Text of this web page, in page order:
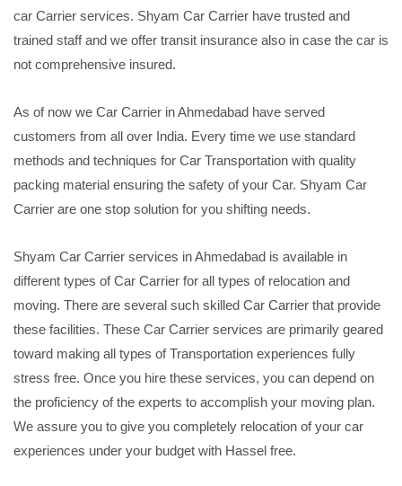
car Carrier services. Shyam Car Carrier have trusted and
trained staff and we offer transit insurance also in case the car is
not comprehensive insured.
As of now we Car Carrier in Ahmedabad have served
customers from all over India. Every time we use standard
methods and techniques for Car Transportation with quality
packing material ensuring the safety of your Car. Shyam Car
Carrier are one stop solution for you shifting needs.
Shyam Car Carrier services in Ahmedabad is available in
different types of Car Carrier for all types of relocation and
moving. There are several such skilled Car Carrier that provide
these facilities. These Car Carrier services are primarily geared
toward making all types of Transportation experiences fully
stress free. Once you hire these services, you can depend on
the proficiency of the experts to accomplish your moving plan.
We assure you to give you completely relocation of your car
experiences under your budget with Hassel free.